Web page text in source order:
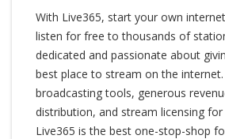
With Live365, start your own
listen for free to thousands of
dedicated and passionate about
best place to stream on the
broadcasting tools, generous
distribution, and stream licensing
Live365 is the best one-stop-shop